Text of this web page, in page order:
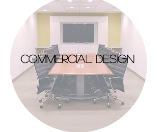
commercial design